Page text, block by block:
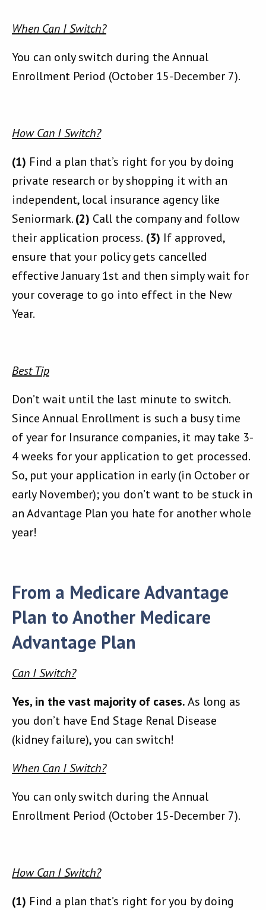
When Can I Switch?
You can only switch during the Annual
Enrollment Period (October 15-December 7).
How Can I Switch?
(1) Find a plan that’s right for you by doing
private research or by shopping it with an
independent, local insurance agency like
Seniormark.(2) Call the company and follow
their application process. (3) If approved,
ensure that your policy gets cancelled
effective January 1st and then simply wait for
your coverage to go into effect in the New
Year.
Best Tip
Don’t wait until the last minute to switch.
Since Annual Enrollment is such a busy time
of year for Insurance companies, it may take 3-
4 weeks for your application to get processed.
So, put your application in early (in October or
early November); you don’t want to be stuck in
an Advantage Plan you hate for another whole
year!
From a Medicare Advantage
Plan to Another Medicare
Advantage Plan
Can I Switch?
Yes, in the vast majority of cases.As long as
you don’t have End Stage Renal Disease
(kidney failure), you can switch!
When Can I Switch?
You can only switch during the Annual
Enrollment Period (October 15-December 7).
How Can I Switch?
(1) Find a plan that’s right for you by doing